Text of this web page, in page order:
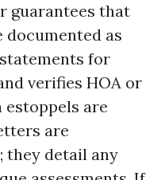
guarantees that
documented as
for
verifies HOA or
are
are
they detail any